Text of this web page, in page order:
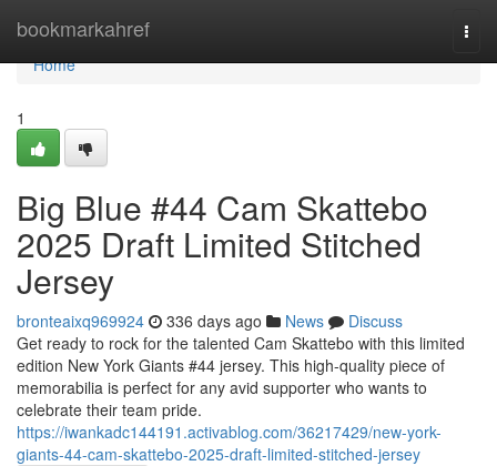
bookmarkahref
Home
Home
1
Big Blue #44 Cam Skattebo
2025 Draft Limited Stitched
Jersey
bronteaixq969924 336 days ago News
Discuss
Get ready to rock for the talented Cam Skattebo with this limited
edition New York Giants #44 jersey. This high-quality piece of
memorabilia is perfect for any avid supporter who wants to
celebrate their team pride.
https://iwankadc144191.activablog.com/36217429/new-york-
giants-44-cam-skattebo-2025-draft-limited-stitched-jersey